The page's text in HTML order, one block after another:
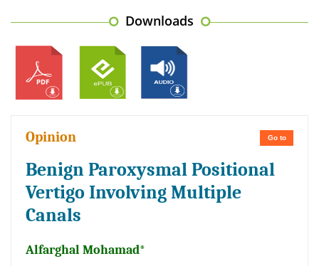
Downloads
Go to
Opinion
Benign Paroxysmal Positional
Vertigo Involving Multiple
Canals
Alfarghal Mohamad*